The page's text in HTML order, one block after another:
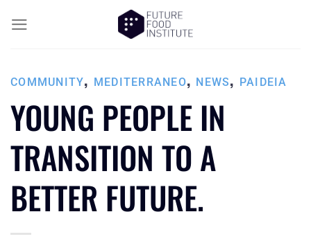
COMMUNITY, MEDITERRANEO, NEWS, PAIDEIA
YOUNG PEOPLE IN
TRANSITION TO A
BETTER FUTURE.